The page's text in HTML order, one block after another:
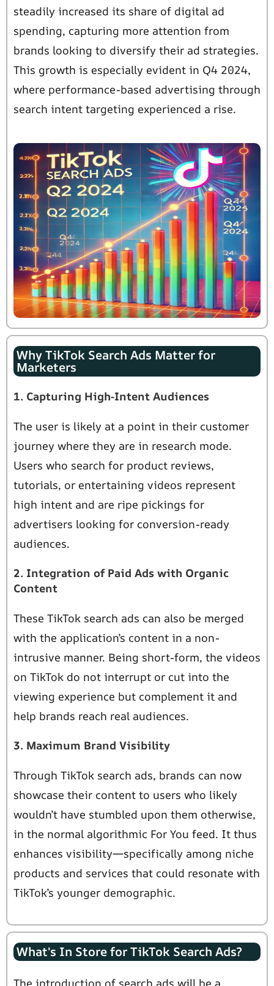
steadily increased its share of digital ad
spending, capturing more attention from
brands looking to diversify their ad strategies.
This growth is especially evident in Q4 2024,
where performance-based advertising through
search intent targeting experienced a rise.
Why TikTok Search Ads Matter for
Marketers
1. Capturing High-Intent Audiences
The user is likely at a point in their customer
journey where they are in research mode.
Users who search for product reviews,
tutorials, or entertaining videos represent
high intent and are ripe pickings for
advertisers looking for conversion-ready
audiences.
2. Integration of Paid Ads with Organic
Content
These TikTok search ads can also be merged
with the application’s content in a non-
intrusive manner. Being short-form, the videos
on TikTok do not interrupt or cut into the
viewing experience but complement it and
help brands reach real audiences.
3. Maximum Brand Visibility
Through TikTok search ads, brands can now
showcase their content to users who likely
wouldn’t have stumbled upon them otherwise,
in the normal algorithmic For You feed. It thus
enhances visibility—specifically among niche
products and services that could resonate with
TikTok’s younger demographic.
What's In Store for TikTok Search Ads?